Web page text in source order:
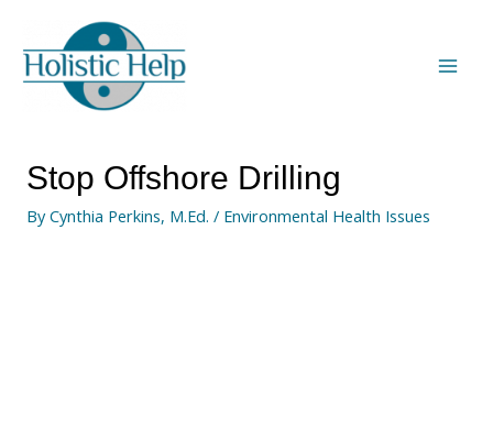
Stop Offshore Drilling
ByCynthia Perkins, M.Ed. / Environmental Health Issues